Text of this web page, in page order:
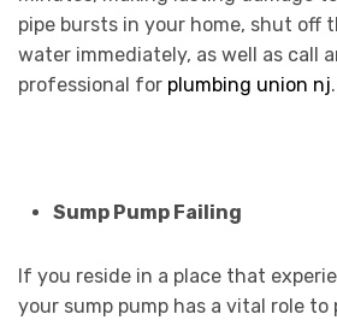
pipe bursts in your home, shut off
water immediately, as well as call
professional for plumbing union nj.
Sump Pump Failing
If you reside in a place that
your sump pump has a vital role